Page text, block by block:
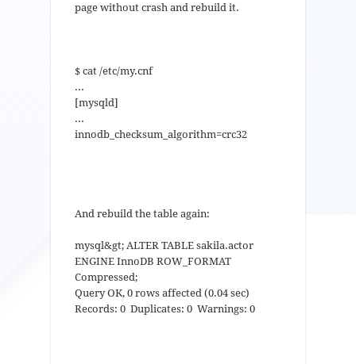
page without crash and rebuild it.
$ cat /etc/my.cnf
...
[mysqld]
...
innodb_checksum_algorithm=crc32
And rebuild the table again:
mysql&gt; ALTER TABLE sakila.actor
ENGINE InnoDB ROW_FORMAT
Compressed;
Query OK, 0 rows affected (0.04 sec)
Records: 0 Duplicates: 0 Warnings: 0